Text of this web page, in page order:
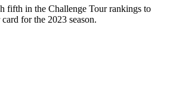
fifth in the Challenge Tour rankings to
for the 2023 season.